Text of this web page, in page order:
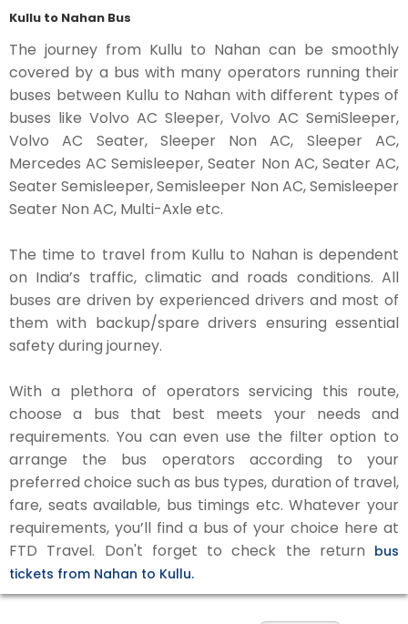
Kullu to Nahan Bus
The journey from Kullu to Nahan can be smoothly
covered by a bus with many operators running their
buses between Kullu to Nahan with different types of
buses like Volvo AC Sleeper, Volvo AC SemiSleeper,
Volvo AC Seater, Sleeper Non AC, Sleeper AC,
Mercedes AC Semisleeper, Seater Non AC, Seater AC,
Seater Semisleeper, Semisleeper Non AC, Semisleeper
Seater Non AC, Multi-Axle etc.
The time to travel from Kullu to Nahan is dependent
on India’s traffic, climatic and roads conditions. All
buses are driven by experienced drivers and most of
them with backup/spare drivers ensuring essential
safety during journey.
With a plethora of operators servicing this route,
choose a bus that best meets your needs and
requirements. You can even use the filter option to
arrange the bus operators according to your
preferred choice such as bus types, duration of travel,
fare, seats available, bus timings etc. Whatever your
requirements, you’ll find a bus of your choice here at
FTD Travel. Don't forget to check the return bus
tickets from Nahan to Kullu.